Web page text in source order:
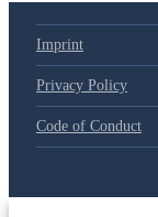
Imprint
Privacy Policy
Code of Conduct